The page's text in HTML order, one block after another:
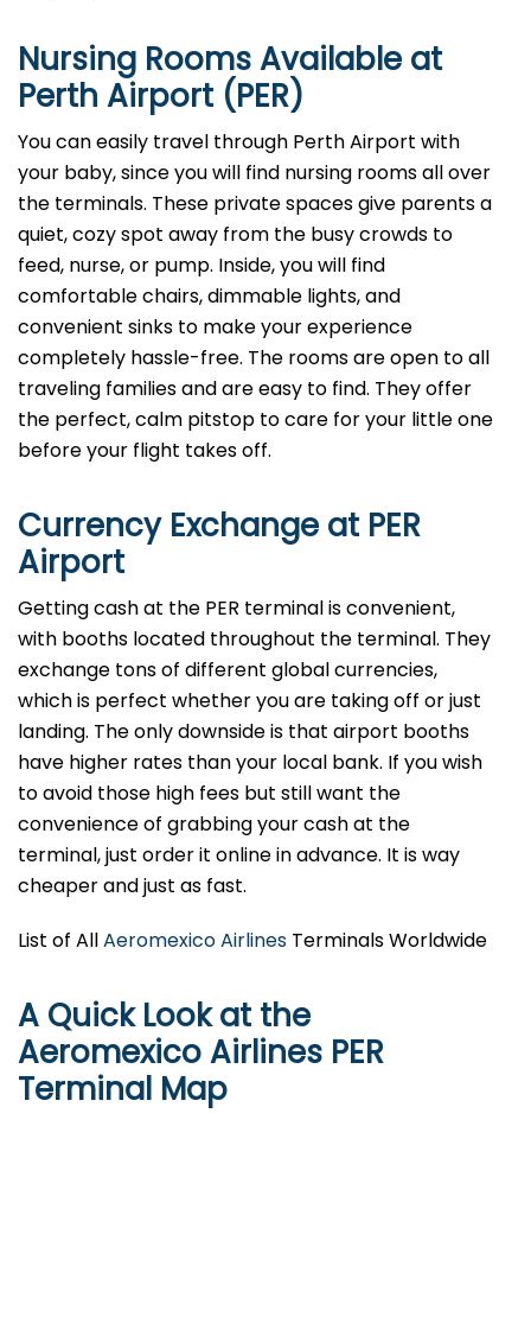
Nursing Rooms Available at
Perth Airport (PER)
You can easily travel through Perth Airport with
your baby, since you will find nursing rooms all over
the terminals. These private spaces give parents a
quiet, cozy spot away from the busy crowds to
feed, nurse, or pump. Inside, you will find
comfortable chairs, dimmable lights, and
convenient sinks to make your experience
completely hassle-free. The rooms are open to all
traveling families and are easy to find. They offer
the perfect, calm pitstop to care for your little one
before your flight takes off.
Currency Exchange at PER
Airport
Getting cash at the PER terminal is convenient,
with booths located throughout the terminal. They
exchange tons of different global currencies,
which is perfect whether you are taking off or just
landing. The only downside is that airport booths
have higher rates than your local bank. If you wish
to avoid those high fees but still want the
convenience of grabbing your cash at the
terminal, just order it online in advance. It is way
cheaper and just as fast.
List of AllAeromexico Airlines Terminals Worldwide
A Quick Look at the
Aeromexico Airlines PER
Terminal Map